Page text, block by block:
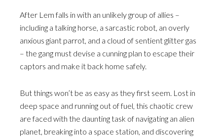
After Lem falls in with an unlikely group of allies –
including a talking horse, a sarcastic robot, an overly
anxious giant parrot, and a cloud of sentient glitter gas
– the gang must devise a cunning plan to escape their
captors and make it back home safely.
But things won’t be as easy as they first seem. Lost in
deep space and running out of fuel, this chaotic crew
are faced with the daunting task of navigating an alien
planet, breaking into a space station, and discovering